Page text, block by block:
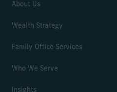
About Us
Wealth Strategy
Family Office Services
Who We Serve
Insights